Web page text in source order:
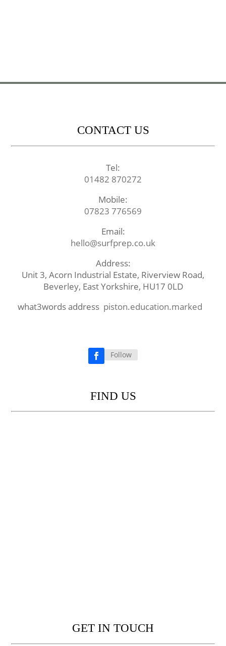
CONTACT US
Tel:
01482 870272
Mobile:
07823 776569
Email:
hello@surfprep.co.uk
Address:
Unit 3, Acorn Industrial Estate, Riverview Road,
Beverley, East Yorkshire, HU17 0LD
what3words address piston.education.marked
Follow
FIND US
GET IN TOUCH